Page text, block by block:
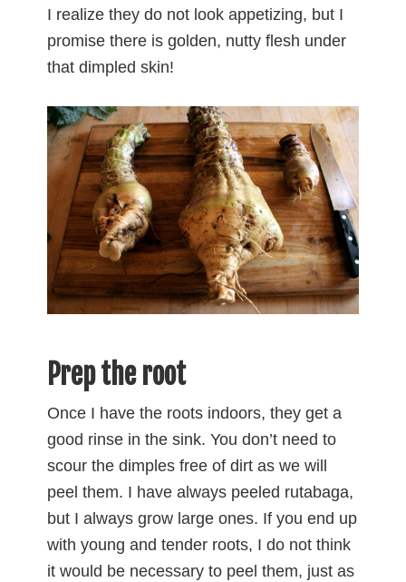
I realize they do not look appetizing, but I
promise there is golden, nutty flesh under
that dimpled skin!
Prep the root
Once I have the roots indoors, they get a
good rinse in the sink. You don’t need to
scour the dimples free of dirt as we will
peel them. I have always peeled rutabaga,
but I always grow large ones. If you end up
with young and tender roots, I do not think
it would be necessary to peel them, just as